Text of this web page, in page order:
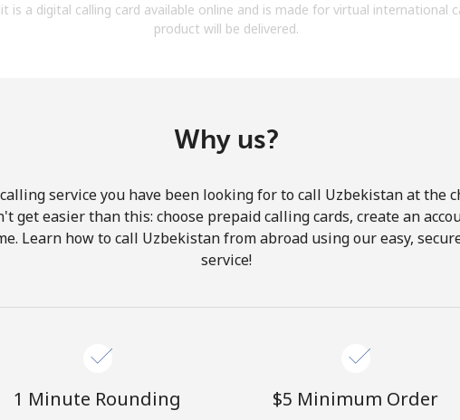
By opening an account on this website, I agree to
Hello!
is a digital calling card available online and is made for virtual international
product will be delivered.
Why us?
service you have been looking for to call Uzbekistan at the
get easier than this: choose prepaid calling cards, create an
Learn how to call Uzbekistan from abroad using our easy,
service!
1 Minute Rounding ⁦$5⁩ Minimum Order